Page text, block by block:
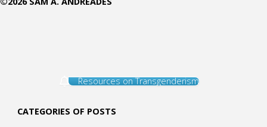
Resources on Transgenderism
CATEGORIES OF POSTS